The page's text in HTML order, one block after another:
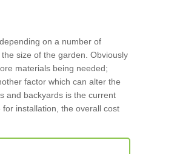
on a number of
size of the garden. Obviously
materials being needed;
factor which can alter the
and backyards is the current
installation, the overall cost